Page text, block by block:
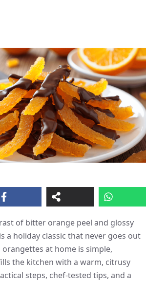
of bitter orange peel and glossy
a holiday classic that never goes out
at home is simple,
the kitchen with a warm, citrusy
steps, chef-tested tips, and a